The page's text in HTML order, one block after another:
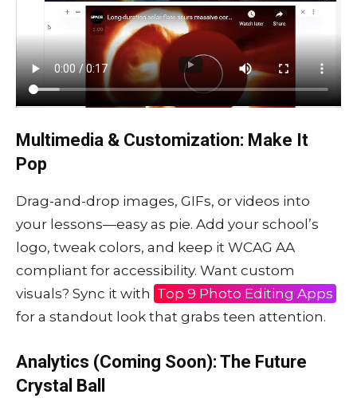
Multimedia & Customization: Make It
Pop
Drag-and-drop images, GIFs, or videos into
your lessons—easy as pie. Add your school’s
logo, tweak colors, and keep it WCAG AA
compliant for accessibility. Want custom
visuals? Sync it with Top 9 Photo Editing Apps
for a standout look that grabs teen attention.
Analytics (Coming Soon): The Future
Crystal Ball